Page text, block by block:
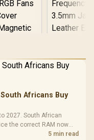
APOLLO
Case -
Glass
Built-in
Fans /
In Stock
LORGAR
Gaming
R369
Africans Buy
2027. South African
the correct RAM now
5 min read